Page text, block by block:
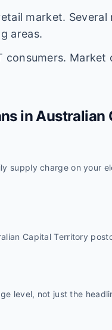
market.
areas.
consumers.
inAustralian
supply charge on your
Capital Territory
level, not just the